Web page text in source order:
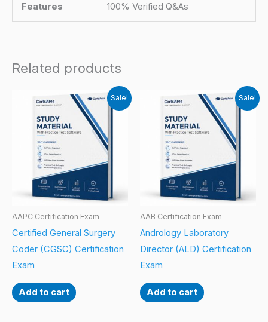
Features 100% Verified Q&As
Related products
Sale!
AAPC Certification Exam
Certified General Surgery
Coder (CGSC) Certification
Exam
Add to cart
Sale!
AAB Certification Exam
Andrology Laboratory
Director (ALD) Certification
Exam
Add to cart